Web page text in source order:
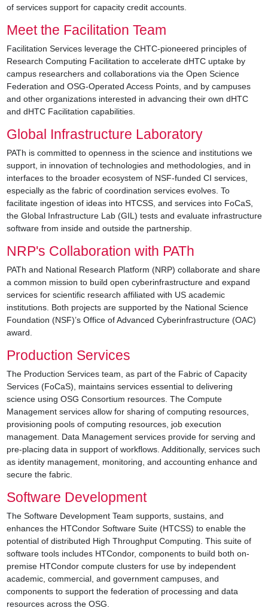
of services support for capacity credit accounts.
Meet the Facilitation Team
Facilitation Services leverage the CHTC-pioneered principles of
Research Computing Facilitation to accelerate dHTC uptake by
campus researchers and collaborations via the Open Science
Federation and OSG-Operated Access Points, and by campuses
and other organizations interested in advancing their own dHTC
and dHTC Facilitation capabilities.
Global Infrastructure Laboratory
PATh is committed to openness in the science and institutions we
support, in innovation of technologies and methodologies, and in
interfaces to the broader ecosystem of NSF-funded CI services,
especially as the fabric of coordination services evolves. To
facilitate ingestion of ideas into HTCSS, and services into FoCaS,
the Global Infrastructure Lab (GIL) tests and evaluate infrastructure
software from inside and outside the partnership.
NRP's Collaboration with PATh
PATh and National Research Platform (NRP) collaborate and share
a common mission to build open cyberinfrastructure and expand
services for scientific research affiliated with US academic
institutions. Both projects are supported by the National Science
Foundation (NSF)’s Office of Advanced Cyberinfrastructure (OAC)
award.
Production Services
The Production Services team, as part of the Fabric of Capacity
Services (FoCaS), maintains services essential to delivering
science using OSG Consortium resources. The Compute
Management services allow for sharing of computing resources,
provisioning pools of computing resources, job execution
management. Data Management services provide for serving and
pre-placing data in support of workflows. Additionally, services such
as identity management, monitoring, and accounting enhance and
secure the fabric.
Software Development
The Software Development Team supports, sustains, and
enhances the HTCondor Software Suite (HTCSS) to enable the
potential of distributed High Throughput Computing. This suite of
software tools includes HTCondor, components to build both on-
premise HTCondor compute clusters for use by independent
academic, commercial, and government campuses, and
components to support the federation of processing and data
resources across the OSG.